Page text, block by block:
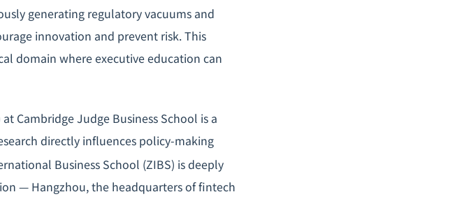
generating regulatory vacuums and
innovation and prevent risk. This
domain where executive education can
Cambridge Judge Business School is a
directly influences policy-making
Business School (ZIBS) is deeply
— Hangzhou, the headquarters of fintech